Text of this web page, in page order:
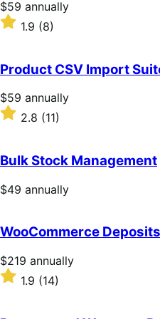
Price
$59
annually
$59 annually
Rated
1.9
of
5
stars
1.9 (8)
Product CSV Import
Price
$59
annually
$59 annually
Rated
of
5
stars
2.8 (11)
Bulk Stock Management
Price
$49 annually
WooCommerce Deposits
Price
$219
annually
$219 annually
Rated
1.9 (14)